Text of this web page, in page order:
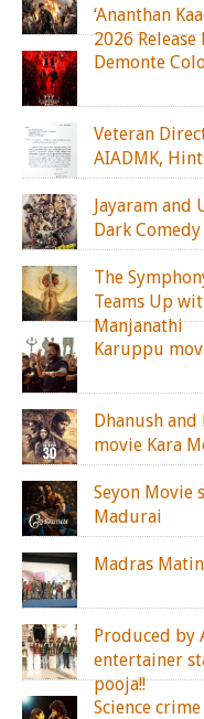
‘Ananthan
2026 Release
Demonte
Veteran
AIADMK,
Jayaram and
Dark
The
Teams Up
Manjanathi
Karuppu
Dhanush
movie Kara
Seyon Movie
Madurai
Madras
Produced by
entertainer
pooja!!
Science